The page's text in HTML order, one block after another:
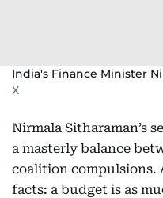
India's Finance Minister
X
Nirmala Sitharaman’s
a masterly balance
coalition compulsions.
facts: a budget is as